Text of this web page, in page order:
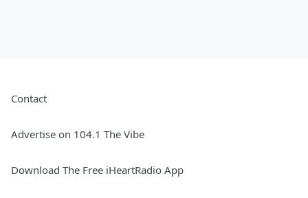
Contact
Advertise on 104.1 The Vibe
Download The Free iHeartRadio App